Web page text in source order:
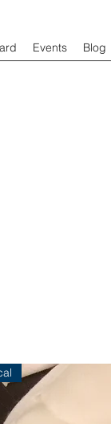
Events Blog